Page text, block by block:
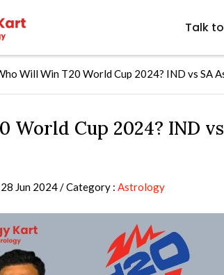
Talk
Will Win T20 World Cup 2024? IND vs SA
World Cup 2024? IND
Jun 2024 / Category :Astrology